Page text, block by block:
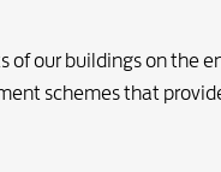
our buildings on the
schemes that